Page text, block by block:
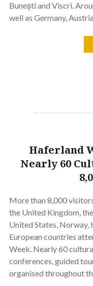
Bunești and Viscri.
well as Germany,
Haferland
Nearly 60
More than 8,000
the United Kingdom,
United States, Norway,
European countries
Week. Nearly 60
conferences, guided
organised throughout